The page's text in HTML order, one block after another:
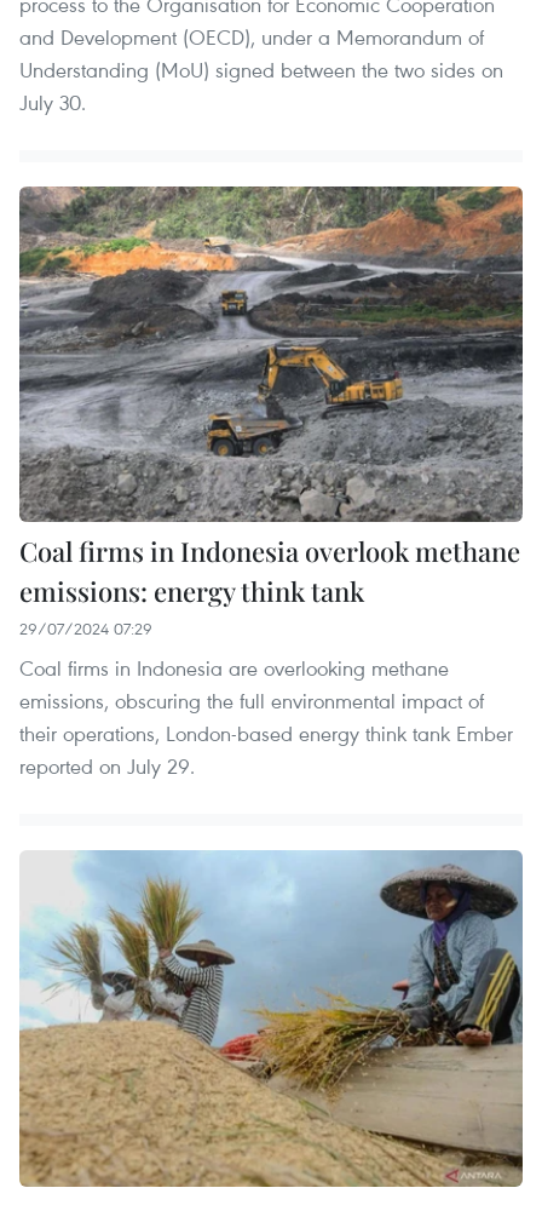
and Development (OECD), under a Memorandum of
Understanding (MoU) signed between the two sides on
July 30.
Coal firms in Indonesia overlook methane
emissions: energy think tank
29/07/2024 07:29
Coal firms in Indonesia are overlooking methane
emissions, obscuring the full environmental impact of
their operations, London-based energy think tank Ember
reported on July 29.